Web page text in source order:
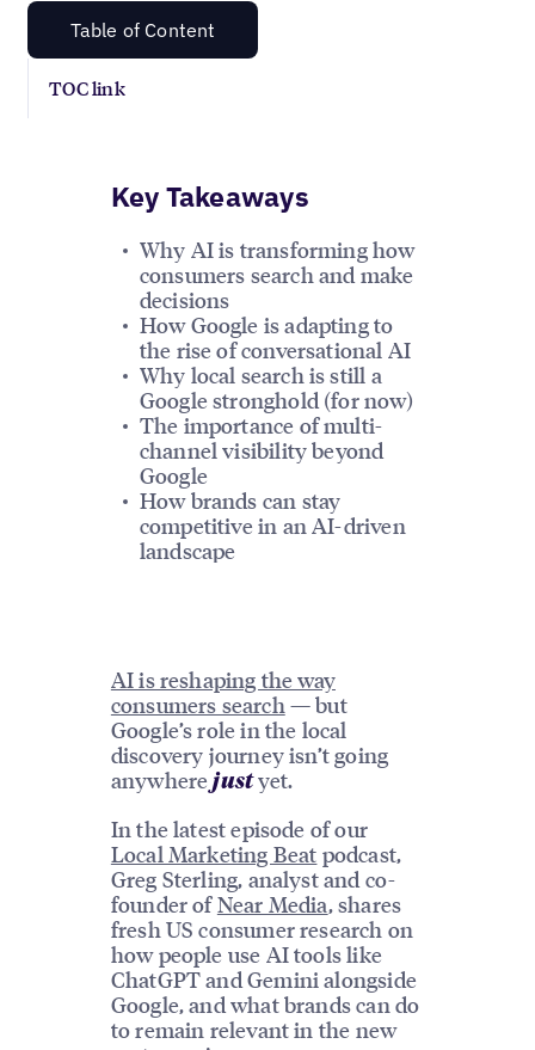
Table of Content
TOC link
Key Takeaways
Why AI is transforming how
consumers search and make
decisions
How Google is adapting to
the rise of conversational AI
Why local search is still a
Google stronghold (for now)
The importance of multi-
channel visibility beyond
Google
How brands can stay
competitive in an AI-driven
landscape
AI is reshaping the way
consumers search — but
Google’s role in the local
discovery journey isn’t going
anywherejustyet.
In the latest episode of our
Local Marketing Beat podcast,
Greg Sterling, analyst and co-
founder ofNear Media, shares
fresh US consumer research on
how people use AI tools like
ChatGPT and Gemini alongside
Google, and what brands can do
to remain relevant in the new